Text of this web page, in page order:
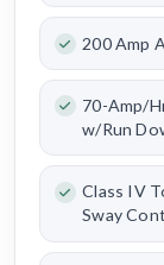
200 Amp
70-Amp/
w/Run
Class IV
Sway